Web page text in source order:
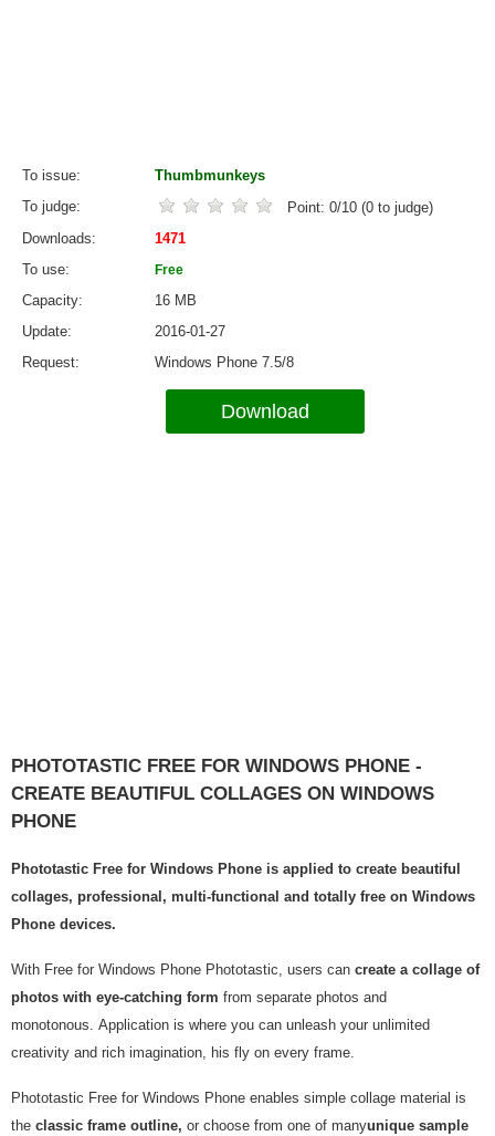
To issue
Thumbmunkeys
To judge
Point: 0/10 (0 to judge)
Downloads
1471
To use
Free
Capacity
16 MB
Update
2016-01-27
Request
Windows Phone 7.5/8
Download
PHOTOTASTIC FREE FOR WINDOWS PHONE -
CREATE BEAUTIFUL COLLAGES ON WINDOWS
PHONE
Phototastic Free for Windows Phone is applied to create beautiful
collages, professional, multi-functional and totally free on Windows
Phone devices.
With Free for Windows Phone Phototastic, users can create a collage of
photos with eye-catching form from separate photos and
monotonous. Application is where you can unleash your unlimited
creativity and rich imagination, his fly on every frame.
Phototastic Free for Windows Phone enables simple collage material is
the classic frame outline, or choose from one of manyunique sample